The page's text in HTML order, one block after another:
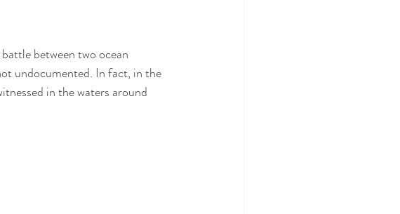
between two ocean
undocumented. In fact, in the
in the waters around